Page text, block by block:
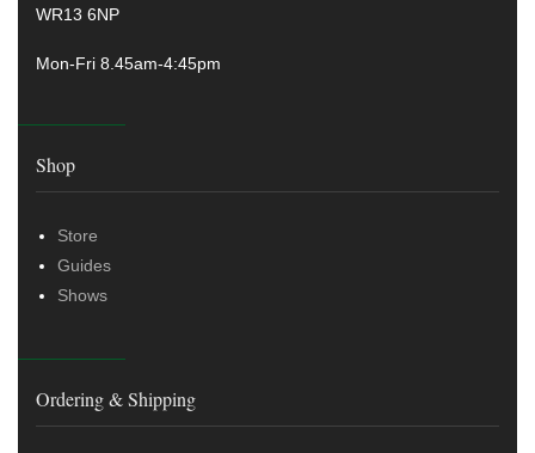
WR13 6NP
Mon-Fri 8.45am-4:45pm
Shop
Store
Guides
Shows
Ordering & Shipping